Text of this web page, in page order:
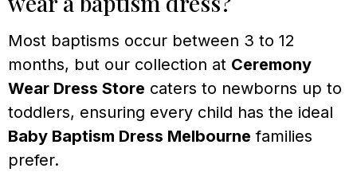
Most baptisms occur between 3 to 12
months, but our collection at Ceremony
Wear Dress Store caters to newborns up to
toddlers, ensuring every child has the ideal
Baby Baptism Dress Melbourne families
prefer.